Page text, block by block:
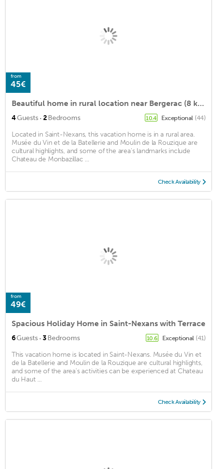
from
45€
Beautiful home in rural location near Bergerac (8 km), near unique spots
4Guests · 2Bedrooms 10.4 Exceptional (44)
Located in Saint-Nexans, this vacation home is in a rural area.
Musée du Vin et de la Batellerie and Moulin de la Rouzique are
cultural highlights, and some of the area's landmarks include
Chateau de Monbazillac ...
Check Availability
from
49€
Spacious Holiday Home in Saint-Nexans with Terrace
6Guests · 3Bedrooms 10.6 Exceptional (41)
This vacation home is located in Saint-Nexans. Musée du Vin et
de la Batellerie and Moulin de la Rouzique are cultural highlights,
and some of the area's activities can be experienced at Chateau
du Haut ...
Check Availability